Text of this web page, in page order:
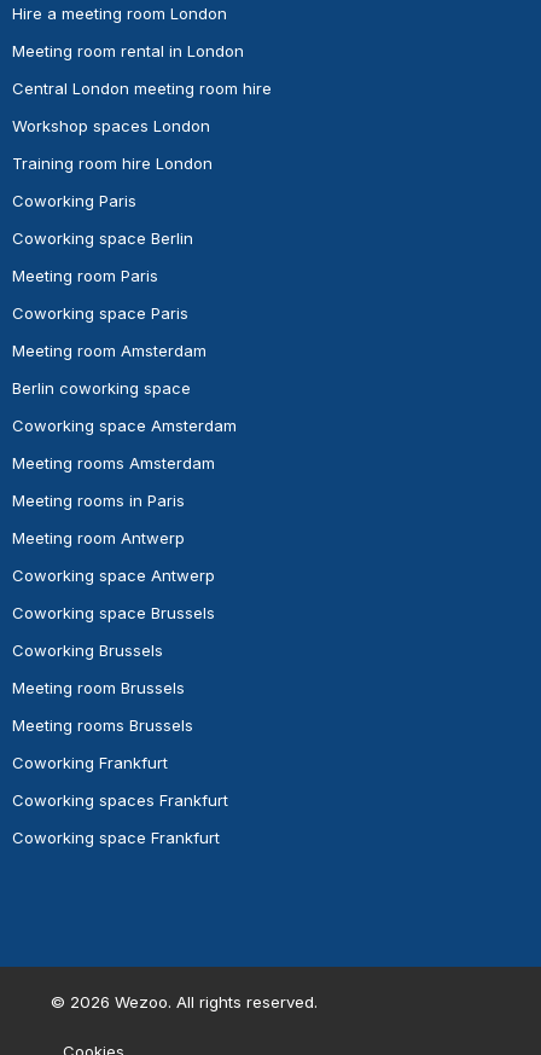
Hire a meeting room London
Meeting room rental in London
Central London meeting room hire
Workshop spaces London
Training room hire London
Coworking Paris
Coworking space Berlin
Meeting room Paris
Coworking space Paris
Meeting room Amsterdam
Berlin coworking space
Coworking space Amsterdam
Meeting rooms Amsterdam
Meeting rooms in Paris
Meeting room Antwerp
Coworking space Antwerp
Coworking space Brussels
Coworking Brussels
Meeting room Brussels
Meeting rooms Brussels
Coworking Frankfurt
Coworking spaces Frankfurt
Coworking space Frankfurt
© 2026 Wezoo. All rights reserved.